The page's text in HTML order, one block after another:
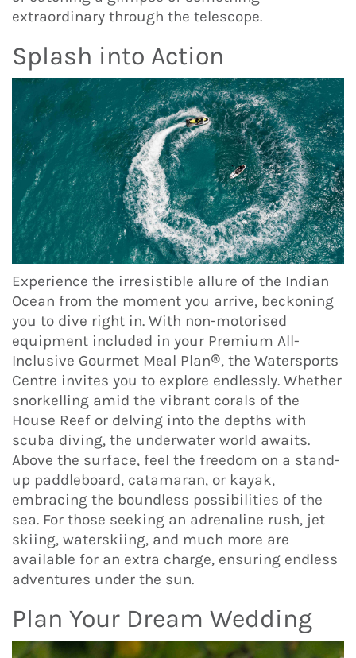
extraordinary through the telescope.
Splash into Action
Experience the irresistible allure of the Indian
Ocean from the moment you arrive, beckoning
you to dive right in. With non-motorised
equipment included in your Premium All-
Inclusive Gourmet Meal Plan®, the Watersports
Centre invites you to explore endlessly. Whether
snorkelling amid the vibrant corals of the
House Reef or delving into the depths with
scuba diving, the underwater world awaits.
Above the surface, feel the freedom on a stand-
up paddleboard, catamaran, or kayak,
embracing the boundless possibilities of the
sea. For those seeking an adrenaline rush, jet
skiing, waterskiing, and much more are
available for an extra charge, ensuring endless
adventures under the sun.
Plan Your Dream Wedding